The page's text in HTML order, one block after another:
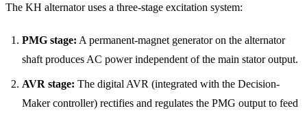
The KH alternator uses a three-stage excitation system:
PMG stage: A permanent-magnet generator on the alternator
shaft produces AC power independent of the main stator output.
AVR stage: The digital AVR (integrated with the Decision-
Maker controller) rectifies and regulates the PMG output to feed